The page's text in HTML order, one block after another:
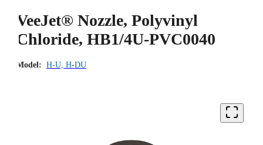
VeeJet® Nozzle, Polyvinyl
Chloride, HB1/4U-PVC0040
Model: H-U, H-DU